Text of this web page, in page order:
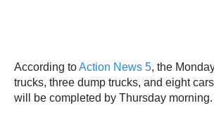
According toAction News 5, the
trucks, three dump trucks, and eight
will be completed by Thursday morning.